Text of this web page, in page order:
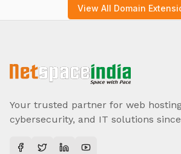
View All Domain
Your trusted partner for web
cybersecurity, and IT solutions